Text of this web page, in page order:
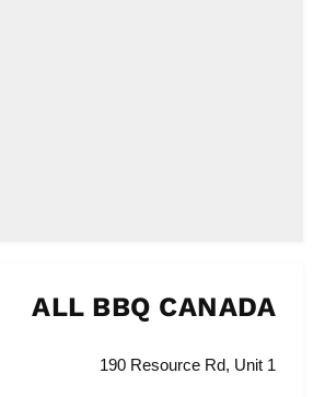
ALL BBQ CANADA
190 Resource Rd, Unit 1